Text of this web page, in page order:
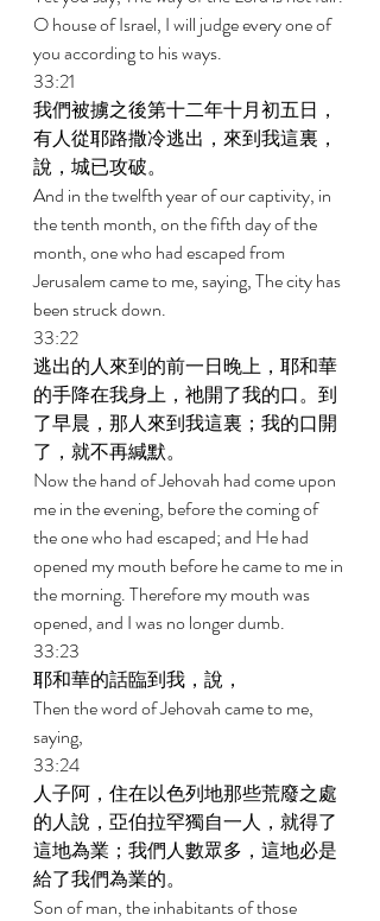
O house of Israel, I will judge every one of
you according to his ways.
33:21
我們被擄之後第十二年十月初五日，
有人從耶路撒冷逃出，來到我這裏，
說，城已攻破。
And in the twelfth year of our captivity, in
the tenth month, on the fifth day of the
month, one who had escaped from
Jerusalem came to me, saying, The city has
been struck down.
33:22
逃出的人來到的前一日晚上，耶和華
的手降在我身上，祂開了我的口。到
了早晨，那人來到我這裏；我的口開
了，就不再緘默。
Now the hand of Jehovah had come upon
me in the evening, before the coming of
the one who had escaped; and He had
opened my mouth before he came to me in
the morning. Therefore my mouth was
opened, and I was no longer dumb.
33:23
耶和華的話臨到我，說，
Then the word of Jehovah came to me,
saying,
33:24
人子阿，住在以色列地那些荒廢之處
的人說，亞伯拉罕獨自一人，就得了
這地為業；我們人數眾多，這地必是
給了我們為業的。
Son of man, the inhabitants of those